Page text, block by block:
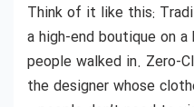
Think of it like this:
a high-end boutique on
people walked in. Zero-
the designer whose